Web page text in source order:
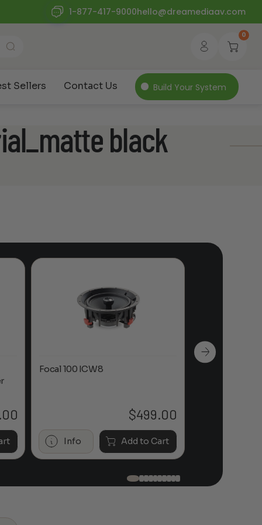
1-877-417-9000hello@dreamediaav.com
0
Sellers Contact Us Build Your System
black
Focal 100 ICW8
$499.00
Info Add to Cart